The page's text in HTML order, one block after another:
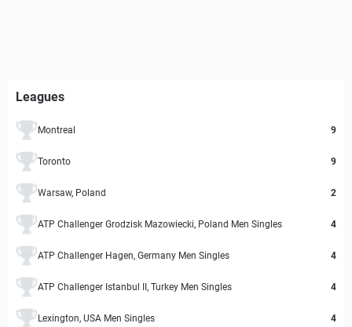
Leagues
Montreal 9
Toronto 9
Warsaw, Poland 2
ATP Challenger Grodzisk Mazowiecki, Poland Men Singles 4
ATP Challenger Hagen, Germany Men Singles 4
ATP Challenger Istanbul II, Turkey Men Singles 4
Lexington, USA Men Singles 4